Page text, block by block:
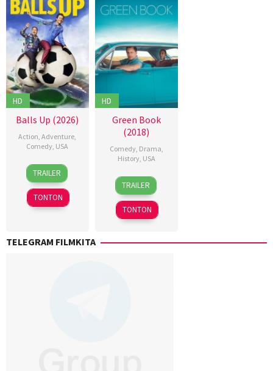
HD
Balls Up (2026)
Action,Adventure,
Comedy, USA
15
Apr
2026
J.B.
Rogers
Keir
Beck,
Peter
TRAILER
TONTON
HD
Green Book
(2018)
Comedy, Drama,
History, USA
16
Nov
2018
Alan
Breton
Andrew
Shepherd
Paz,
TRAILER
TONTON
TELEGRAM FILMKITA